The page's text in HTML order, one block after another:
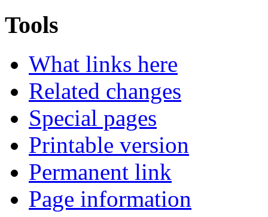
Tools
What links here
Related changes
Special pages
Printable version
Permanent link
Page information